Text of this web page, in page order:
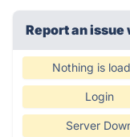
Report an
Nothing is
Login
Server